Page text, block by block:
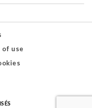
use